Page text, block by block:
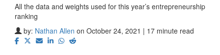
All the data and weights used for this year’s entrepreneurship
ranking
by: Nathan Allen on October 24, 2021 | 17 minute read